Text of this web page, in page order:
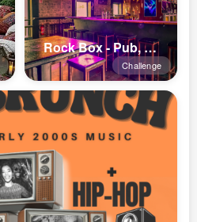
Rock Box - Pub, Bar, Concerts
Challenge